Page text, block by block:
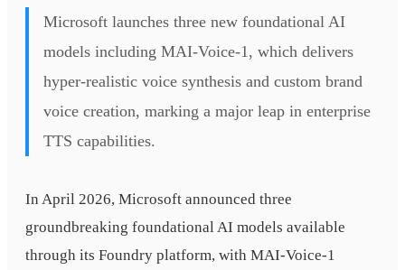
Microsoft launches three new foundational AI
models including MAI-Voice-1, which delivers
hyper-realistic voice synthesis and custom brand
voice creation, marking a major leap in enterprise
TTS capabilities.
In April 2026, Microsoft announced three
groundbreaking foundational AI models available
through its Foundry platform, with MAI-Voice-1